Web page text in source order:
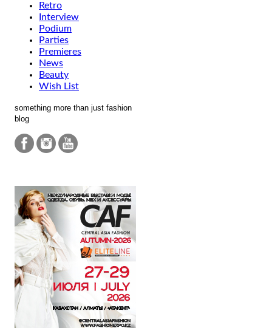
Retro
Interview
Podium
Parties
Premieres
News
Beauty
Wish List
something more than just fashion
blog